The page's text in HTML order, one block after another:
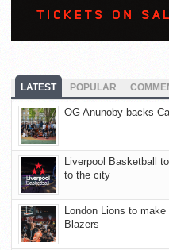
LATEST POPULAR
OG Anunoby backs
Liverpool Basketball
to the city
London Lions to
Blazers